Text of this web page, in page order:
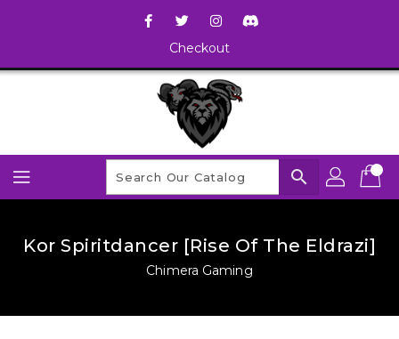
Checkout
search
Kor Spiritdancer [Rise Of The Eldrazi]
Chimera Gaming